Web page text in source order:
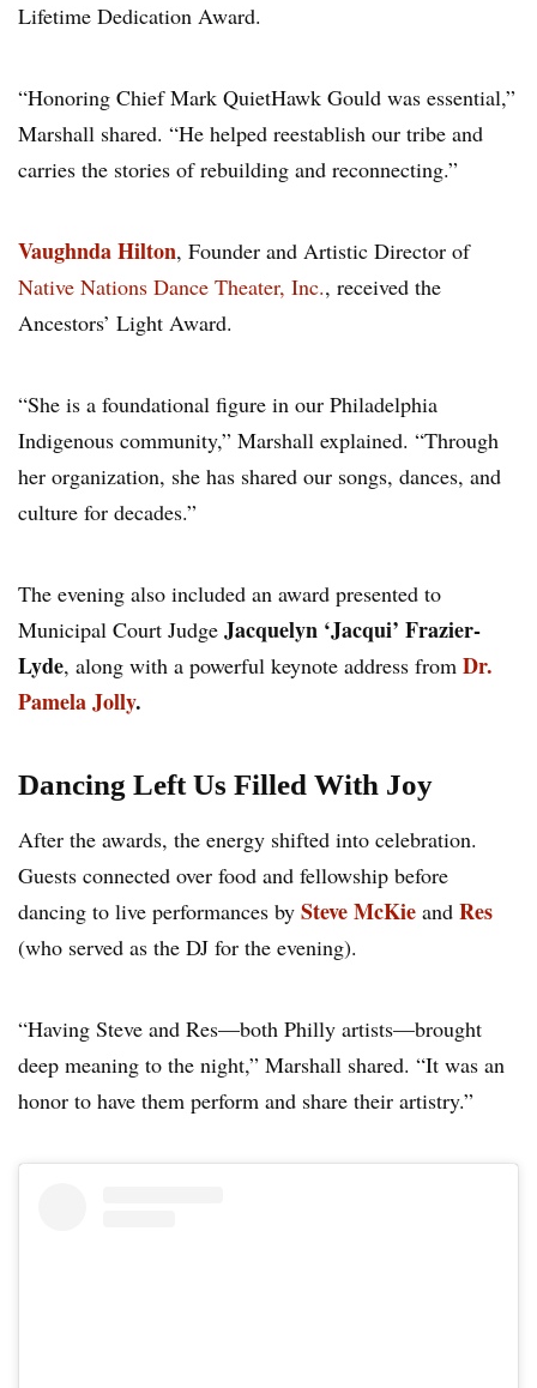
Lifetime Dedication Award.
“Honoring Chief Mark QuietHawk Gould was essential,”
Marshall shared. “He helped reestablish our tribe and
carries the stories of rebuilding and reconnecting.”
Vaughnda Hilton, Founder and Artistic Director of
Native Nations Dance Theater, Inc., received the
Ancestors’ Light Award.
“She is a foundational figure in our Philadelphia
Indigenous community,” Marshall explained. “Through
her organization, she has shared our songs, dances, and
culture for decades.”
The evening also included an award presented to
Municipal Court Judge Jacquelyn ‘Jacqui’ Frazier-
Lyde, along with a powerful keynote address from Dr.
Pamela Jolly.
Dancing Left Us Filled With Joy
After the awards, the energy shifted into celebration.
Guests connected over food and fellowship before
dancing to live performances by Steve McKie and Res
(who served as the DJ for the evening).
“Having Steve and Res—both Philly artists—brought
deep meaning to the night,” Marshall shared. “It was an
honor to have them perform and share their artistry.”